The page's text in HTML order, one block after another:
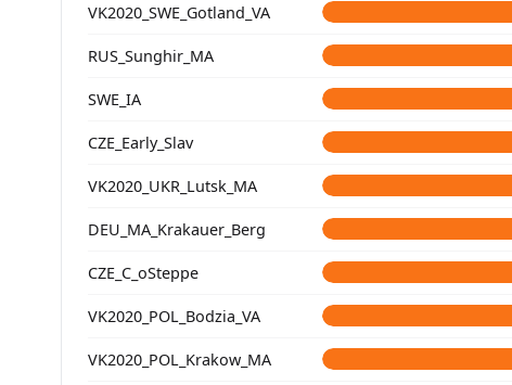
VK2020_SWE_Gotland_VA
RUS_Sunghir_MA
SWE_IA
CZE_Early_Slav
VK2020_UKR_Lutsk_MA
DEU_MA_Krakauer_Berg
CZE_C_oSteppe
VK2020_POL_Bodzia_VA
VK2020_POL_Krakow_MA